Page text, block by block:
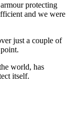
protecting
and we were
just a couple of
world, has
itself.